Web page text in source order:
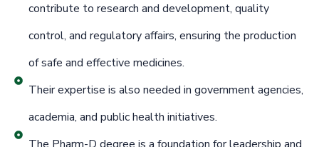
contribute to research and development, quality
control, and regulatory affairs, ensuring the production
of safe and effective medicines.
Their expertise is also needed in government agencies,
academia, and public health initiatives.